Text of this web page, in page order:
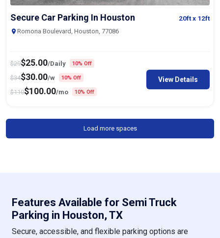
Secure Car Parking In Houston 20ftx 12ft
Romona Boulevard, Houston, 77086
$29$25.00/Daily 10% Off
$34$30.00/w 10% Off
$110$100.00/mo 10% Off
View Details
Load more spaces
Features Available for Semi Truck
Parking in Houston, TX
Secure, accessible, and flexible parking options are